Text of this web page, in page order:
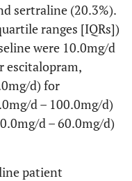
sertraline (20.3%).
ranges [IQRs])
were 10.0mg/d
escitalopram,
d) for
d – 100.0mg/d)
d – 60.0mg/d)
patient